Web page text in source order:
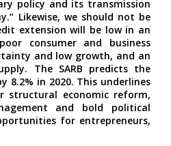
policy and its transmission
Likewise, we should not be
extension will be low in an
consumer and business
and low growth, and an
The SARB predicts the
8.2% in 2020. This underlines
structural economic reform,
and bold political
for entrepreneurs,